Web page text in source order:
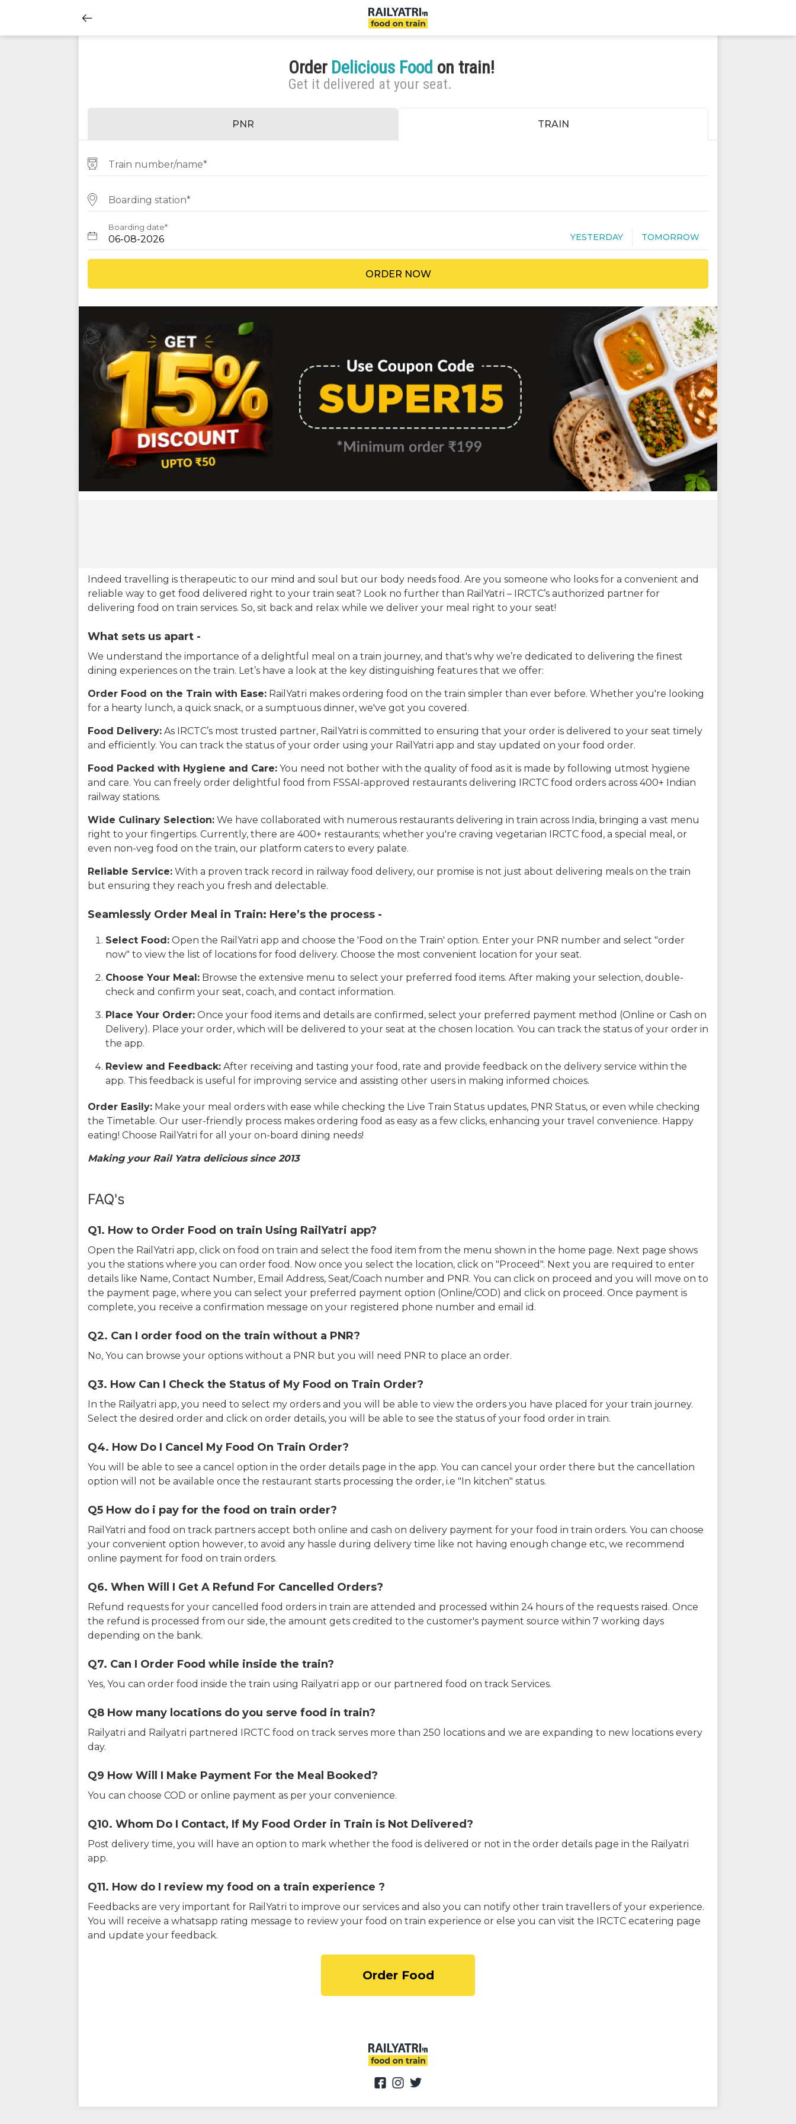
Order Delicious Food on train!
Get it delivered at your seat.
PNR TRAIN
Train number/name*
Boarding station*
Boarding date*
YESTERDAY TOMORROW
ORDER NOW
Indeed travelling is therapeutic to our mind and soul but our body needs food. Are you someone who looks for a convenient and
reliable way to get food delivered right to your train seat? Look no further than RailYatri – IRCTC’s authorized partner for
delivering food on train services. So, sit back and relax while we deliver your meal right to your seat!
What sets us apart -
We understand the importance of a delightful meal on a train journey, and that's why we’re dedicated to delivering the finest
dining experiences on the train. Let’s have a look at the key distinguishing features that we offer:
Order Food on the Train with Ease: RailYatri makes ordering food on the train simpler than ever before. Whether you're looking
for a hearty lunch, a quick snack, or a sumptuous dinner, we've got you covered.
Food Delivery: As IRCTC’s most trusted partner, RailYatri is committed to ensuring that your order is delivered to your seat timely
and efficiently. You can track the status of your order using your RailYatri app and stay updated on your food order.
Food Packed with Hygiene and Care: You need not bother with the quality of food as it is made by following utmost hygiene
and care. You can freely order delightful food from FSSAI-approved restaurants delivering IRCTC food orders across 400+ Indian
railway stations.
Wide Culinary Selection: We have collaborated with numerous restaurants delivering in train across India, bringing a vast menu
right to your fingertips. Currently, there are 400+ restaurants; whether you're craving vegetarian IRCTC food, a special meal, or
even non-veg food on the train, our platform caters to every palate.
Reliable Service: With a proven track record in railway food delivery, our promise is not just about delivering meals on the train
but ensuring they reach you fresh and delectable.
Seamlessly Order Meal in Train: Here’s the process -
Select Food: Open the RailYatri app and choose the 'Food on the Train' option. Enter your PNR number and select "order
now" to view the list of locations for food delivery. Choose the most convenient location for your seat.
Choose Your Meal: Browse the extensive menu to select your preferred food items. After making your selection, double-
check and confirm your seat, coach, and contact information.
Place Your Order: Once your food items and details are confirmed, select your preferred payment method (Online or Cash on
Delivery). Place your order, which will be delivered to your seat at the chosen location. You can track the status of your order in
the app.
Review and Feedback: After receiving and tasting your food, rate and provide feedback on the delivery service within the
app. This feedback is useful for improving service and assisting other users in making informed choices.
Order Easily: Make your meal orders with ease while checking the Live Train Status updates, PNR Status, or even while checking
the Timetable. Our user-friendly process makes ordering food as easy as a few clicks, enhancing your travel convenience. Happy
eating! Choose RailYatri for all your on-board dining needs!
Making your Rail Yatra delicious since 2013
FAQ's
Q1. How to Order Food on train Using RailYatri app?
Open the RailYatri app, click on food on train and select the food item from the menu shown in the home page. Next page shows
you the stations where you can order food. Now once you select the location, click on "Proceed". Next you are required to enter
details like Name, Contact Number, Email Address, Seat/Coach number and PNR. You can click on proceed and you will move on to
the payment page, where you can select your preferred payment option (Online/COD) and click on proceed. Once payment is
complete, you receive a confirmation message on your registered phone number and email id.
Q2. Can I order food on the train without a PNR?
No, You can browse your options without a PNR but you will need PNR to place an order.
Q3. How Can I Check the Status of My Food on Train Order?
In the Railyatri app, you need to select my orders and you will be able to view the orders you have placed for your train journey.
Select the desired order and click on order details, you will be able to see the status of your food order in train.
Q4. How Do I Cancel My Food On Train Order?
You will be able to see a cancel option in the order details page in the app. You can cancel your order there but the cancellation
option will not be available once the restaurant starts processing the order, i.e "In kitchen" status.
Q5 How do i pay for the food on train order?
RailYatri and food on track partners accept both online and cash on delivery payment for your food in train orders. You can choose
your convenient option however, to avoid any hassle during delivery time like not having enough change etc, we recommend
online payment for food on train orders.
Q6. When Will I Get A Refund For Cancelled Orders?
Refund requests for your cancelled food orders in train are attended and processed within 24 hours of the requests raised. Once
the refund is processed from our side, the amount gets credited to the customer's payment source within 7 working days
depending on the bank.
Q7. Can I Order Food while inside the train?
Yes, You can order food inside the train using Railyatri app or our partnered food on track Services.
Q8 How many locations do you serve food in train?
Railyatri and Railyatri partnered IRCTC food on track serves more than 250 locations and we are expanding to new locations every
day.
Q9 How Will I Make Payment For the Meal Booked?
You can choose COD or online payment as per your convenience.
Q10. Whom Do I Contact, If My Food Order in Train is Not Delivered?
Post delivery time, you will have an option to mark whether the food is delivered or not in the order details page in the Railyatri
app.
Q11. How do I review my food on a train experience ?
Feedbacks are very important for RailYatri to improve our services and also you can notify other train travellers of your experience.
You will receive a whatsapp rating message to review your food on train experience or else you can visit the IRCTC ecatering page
and update your feedback.
Order Food